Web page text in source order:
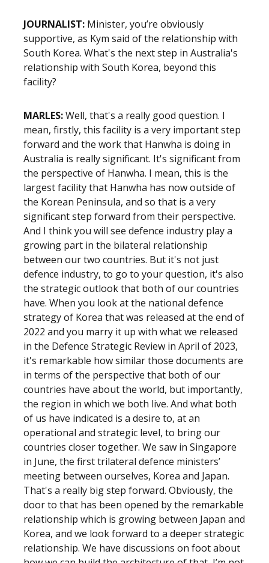
JOURNALIST: Minister, you’re obviously
supportive, as Kym said of the relationship with
South Korea. What's the next step in Australia's
relationship with South Korea, beyond this
facility?
MARLES:Well, that's a really good question. I
mean, firstly, this facility is a very important step
forward and the work that Hanwha is doing in
Australia is really significant. It's significant from
the perspective of Hanwha. I mean, this is the
largest facility that Hanwha has now outside of
the Korean Peninsula, and so that is a very
significant step forward from their perspective.
And I think you will see defence industry play a
growing part in the bilateral relationship
between our two countries. But it's not just
defence industry, to go to your question, it's also
the strategic outlook that both of our countries
have. When you look at the national defence
strategy of Korea that was released at the end of
2022 and you marry it up with what we released
in the Defence Strategic Review in April of 2023,
it's remarkable how similar those documents are
in terms of the perspective that both of our
countries have about the world, but importantly,
the region in which we both live. And what both
of us have indicated is a desire to, at an
operational and strategic level, to bring our
countries closer together. We saw in Singapore
in June, the first trilateral defence ministers’
meeting between ourselves, Korea and Japan.
That's a really big step forward. Obviously, the
door to that has been opened by the remarkable
relationship which is growing between Japan and
Korea, and we look forward to a deeper strategic
relationship. We have discussions on foot about